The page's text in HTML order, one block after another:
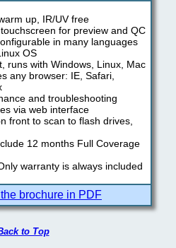
up, IR/UV free
for preview and QC
in many languages
OS
runs with Windows, Linux, Mac
any browser: IE, Safari,
and troubleshooting
via web interface
front to scan to flash drives,
12 months Full Coverage
warranty is always included
brochure in PDF
to Top